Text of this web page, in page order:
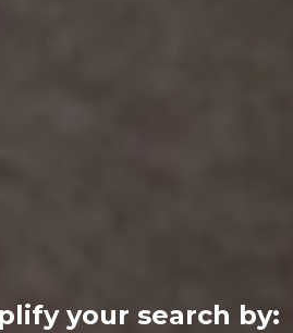
your search by: